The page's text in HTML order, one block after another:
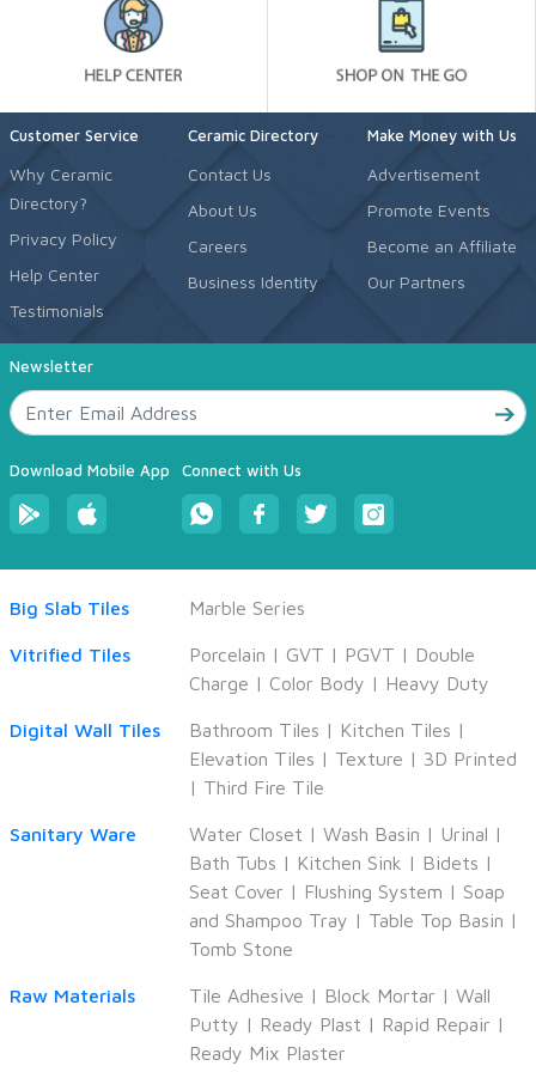
Customer Service
Why Ceramic
Directory?
Privacy Policy
Help Center
Testimonials
Ceramic Directory
Contact Us
About Us
Careers
Business Identity
Make Money with Us
Advertisement
Promote Events
Become an Affiliate
Our Partners
Newsletter
Download Mobile App Connect with Us
Big Slab Tiles Marble Series
Vitrified Tiles Porcelain | GVT | PGVT | Double
Charge | Color Body | Heavy Duty
Digital Wall Tiles Bathroom Tiles | Kitchen Tiles |
Elevation Tiles | Texture | 3D Printed
| Third Fire Tile
Sanitary Ware Water Closet | Wash Basin | Urinal |
Bath Tubs | Kitchen Sink | Bidets |
Seat Cover | Flushing System | Soap
and Shampoo Tray | Table Top Basin |
Tomb Stone
Raw Materials Tile Adhesive | Block Mortar | Wall
Putty | Ready Plast | Rapid Repair |
Ready Mix Plaster